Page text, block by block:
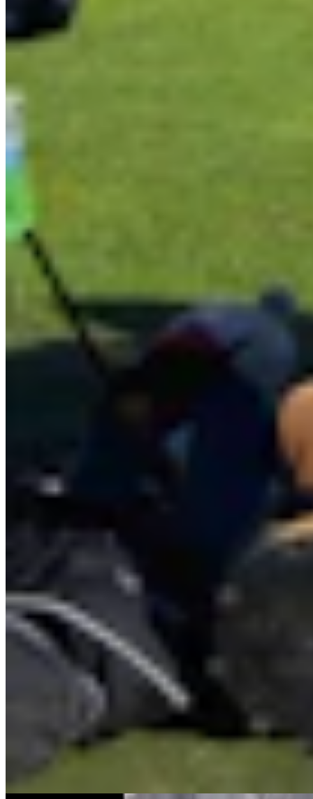
Authors
Andrew Rossi
Features Reporter
Andrew Rossi is a features reporter for Cowboy State Daily based
in northwest Wyoming. He covers everything from horrible weather
and giant pumpkins to dinosaurs, astronomy, and the eccentricities
of Yellowstone National Park.
View Profile